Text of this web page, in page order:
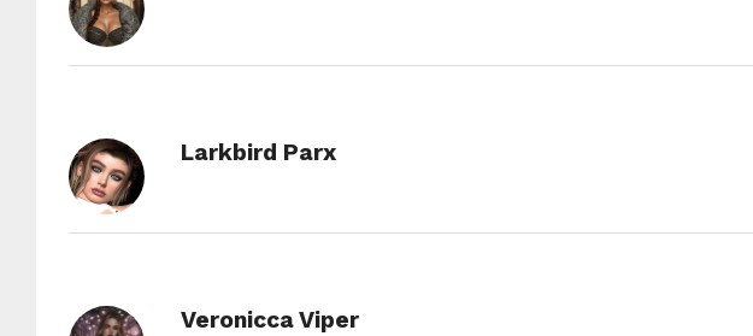
Larkbird Parx
Veronicca Viper